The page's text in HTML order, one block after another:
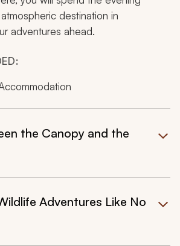
destination in
adventures ahead.
the Canopy and the
Adventures Like No